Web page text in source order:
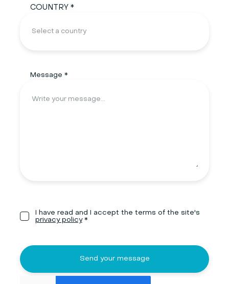
COUNTRY *
Message *
I have read and I accept the terms of the site's
privacy policy*
Send your message